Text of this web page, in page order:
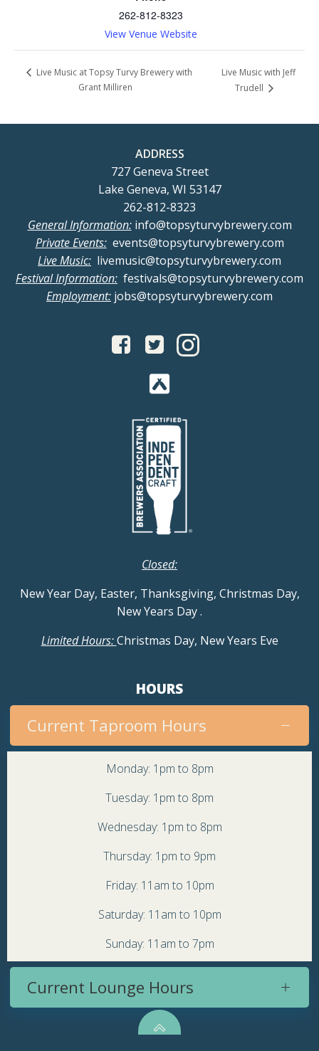
262-812-8323
View Venue Website
Live Music at Topsy Turvy Brewery with
Grant Milliren
Live Music with Jeff
Trudell
ADDRESS
727 Geneva Street
Lake Geneva, WI 53147
262-812-8323
General Information:info@topsyturvybrewery.com
Private Events:events@topsyturvybrewery.com
Live Music: livemusic@topsyturvybrewery.com
Festival Information: festivals@topsyturvybrewery.com
Employment: jobs@topsyturvybrewery.com
Closed:
New Year Day, Easter, Thanksgiving, Christmas Day,
New Years Day.
Limited Hours:Christmas Day, New Years Eve
HOURS
Current Taproom Hours
Monday: 1pm to 8pm
Tuesday: 1pm to 8pm
Wednesday: 1pm to 8pm
Thursday: 1pm to 9pm
Friday: 11am to 10pm
Saturday: 11am to 10pm
Sunday: 11am to 7pm
Current Lounge Hours